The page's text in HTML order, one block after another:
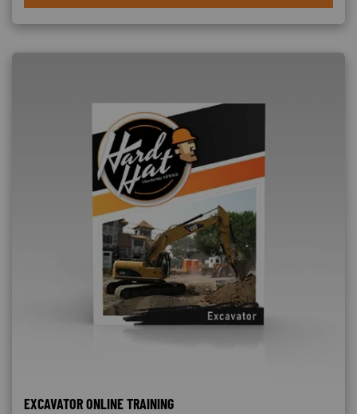
EXCAVATOR ONLINE TRAINING